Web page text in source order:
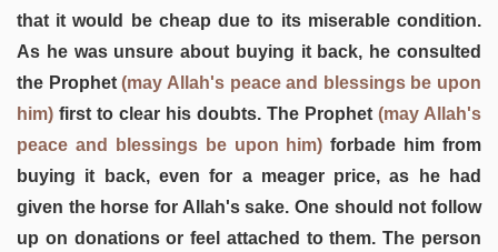
that it would be cheap due to its miserable condition.
As he was unsure about buying it back, he consulted
the Prophet(may Allah's peace and blessings be upon
him) first to clear his doubts. The Prophet (may Allah's
peace and blessings be upon him) forbade him from
buying it back, even for a meager price, as he had
given the horse for Allah's sake. One should not follow
up on donations or feel attached to them. The person